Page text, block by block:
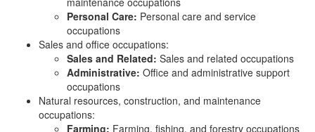
Personal Care: Personal care and service
occupations
Sales and office occupations:
Sales and Related: Sales and related occupations
Administrative: Office and administrative support
occupations
Natural resources, construction, and maintenance
occupations:
Farming: Farming, fishing, and forestry occupations